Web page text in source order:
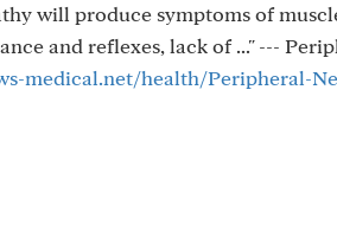
will produce symptoms of
and reflexes, lack of ..." ---
medical.net/health/Peripheral-